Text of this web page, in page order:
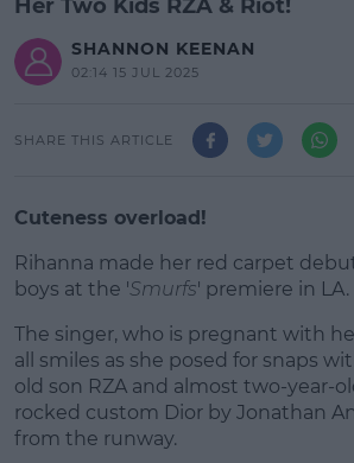
Her Two Kids RZA & Riot!
SHANNON KEENAN
02:14 15 JUL 2025
SHARE THIS ARTICLE
Cuteness overload!
Rihanna made her red carpet
boys at the 'Smurfs' premiere in LA.
#AD
The singer, who is pregnant with
all smiles as she posed for snaps
old son RZA and almost two-year-
rocked custom Dior by Jonathan
from the runway.